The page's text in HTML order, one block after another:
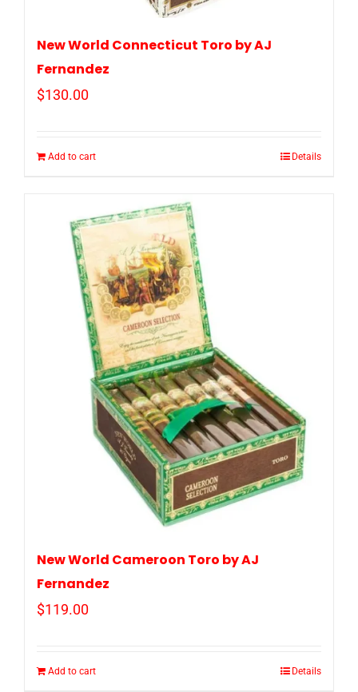
New World Connecticut Toro by AJ
Fernandez
$130.00
Add to cart Details
New World Cameroon Toro by AJ
Fernandez
$119.00
Add to cart Details